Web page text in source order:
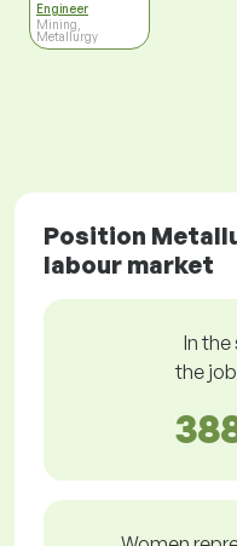
Engineer
Mining,
Metallurgy
Position
labour market
In the
the